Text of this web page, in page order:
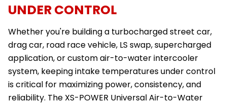
UNDER CONTROL
Whether you're building a turbocharged street car,
drag car, road race vehicle, LS swap, supercharged
application, or custom air-to-water intercooler
system, keeping intake temperatures under control
is critical for maximizing power, consistency, and
reliability. The XS-POWER Universal Air-to-Water